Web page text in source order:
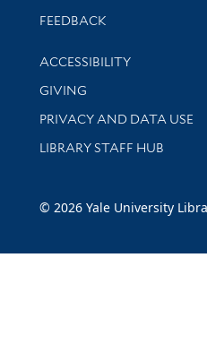
Stay updated with library
FEEDBACK
Library Information
ACCESSIBILITY
GIVING
PRIVACY AND DATA USE
LIBRARY STAFF HUB
© 2026 Yale University